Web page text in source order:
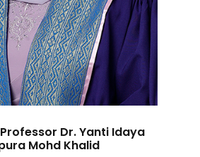
Dr. Yanti Idaya
Mohd Khalid